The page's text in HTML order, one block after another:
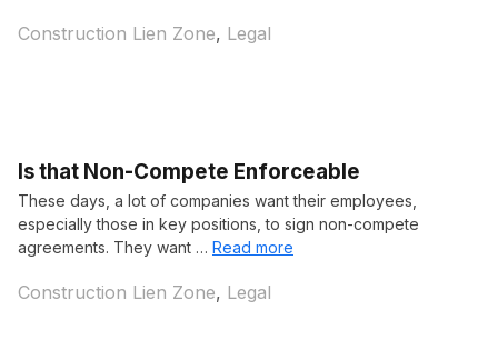
Categories
Construction Lien Zone, Legal
Is that Non-Compete Enforceable
These days, a lot of companies want their employees,
especially those in key positions, to sign non-compete
agreements. They want … Read more
Categories
Construction Lien Zone, Legal